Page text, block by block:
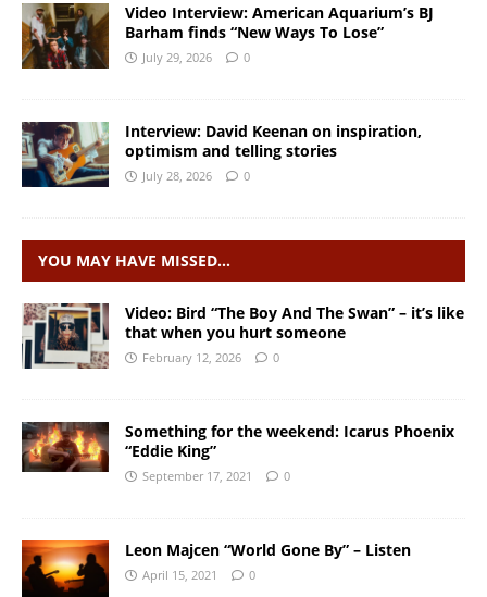
Video Interview: American Aquarium’s BJ
Barham finds “New Ways To Lose”
July 29, 2026 0
Interview: David Keenan on inspiration,
optimism and telling stories
July 28, 2026 0
YOU MAY HAVE MISSED…
Video: Bird “The Boy And The Swan” – it’s like
that when you hurt someone
February 12, 2026 0
Something for the weekend: Icarus Phoenix
“Eddie King”
September 17, 2021 0
Leon Majcen “World Gone By” – Listen
April 15, 2021 0